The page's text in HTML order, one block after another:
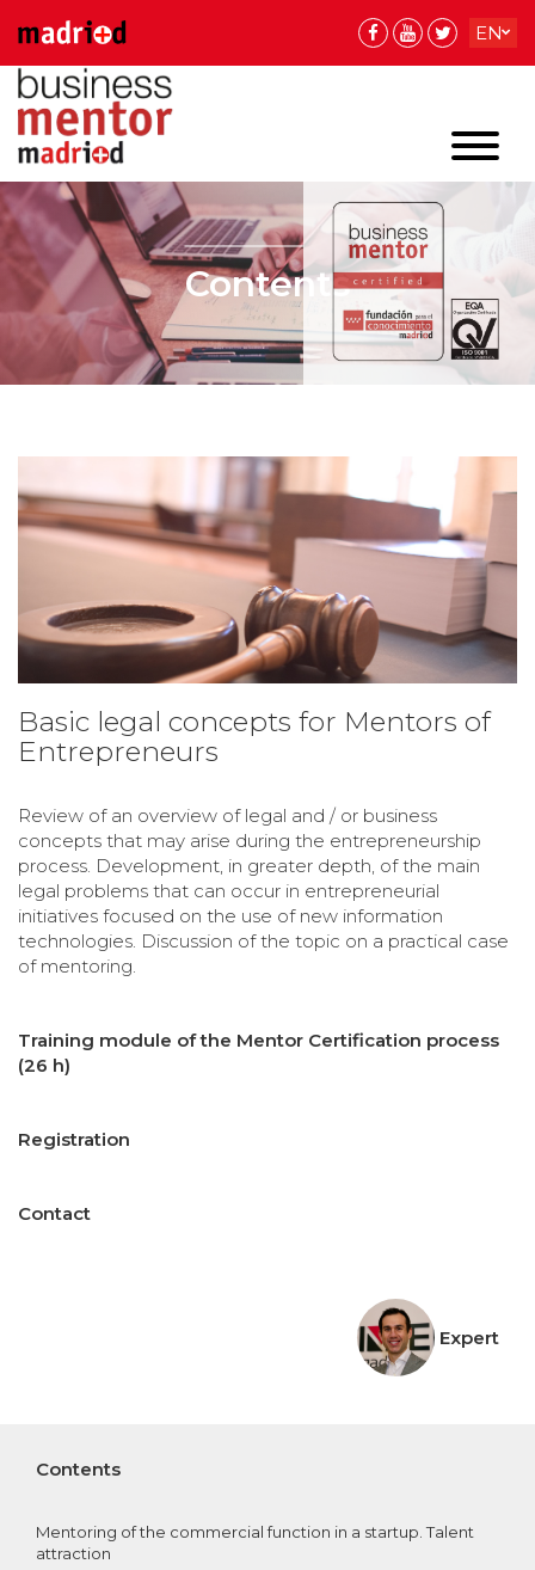
EN
ES
Contents
Basic legal concepts for Mentors of
Entrepreneurs
Review of an overview of legal and / or business
concepts that may arise during the entrepreneurship
process. Development, in greater depth, of the main
legal problems that can occur in entrepreneurial
initiatives focused on the use of new information
technologies. Discussion of the topic on a practical case
of mentoring.
Training module of the Mentor Certification process
(26 h)
Registration
Contact
Expert
Contents
Mentoring of the commercial function in a startup. Talent
attraction